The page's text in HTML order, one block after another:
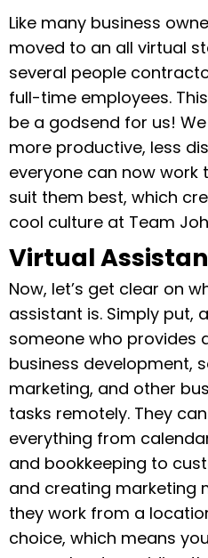
Like many business
moved to an all virtual
several people
full-time employees.
be a godsend for us!
more productive, less
everyone can now work
suit them best, which
cool culture at Team
Virtual
Now, let’s get clear on
assistant is. Simply put,
someone who provides
business development,
marketing, and other
tasks remotely. They
everything from
and bookkeeping to
and creating marketing
they work from a
choice, which means